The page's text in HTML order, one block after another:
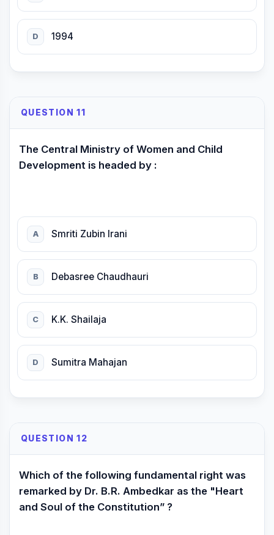
D 1994
QUESTION 11
The Central Ministry of Women and Child
Development is headed by :
A Smriti Zubin Irani
B Debasree Chaudhauri
C K.K. Shailaja
D Sumitra Mahajan
QUESTION 12
Which of the following fundamental right was
remarked by Dr. B.R. Ambedkar as the "Heart
and Soul of the Constitution” ?